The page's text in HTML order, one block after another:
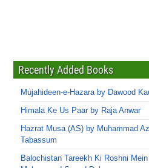
Recently Added Books
Mujahideen-e-Hazara by Dawood
Himala Ke Us Paar by Raja Anwar
Hazrat Musa (AS) by Muhammad
Tabassum
Balochistan Tareekh Ki Roshni